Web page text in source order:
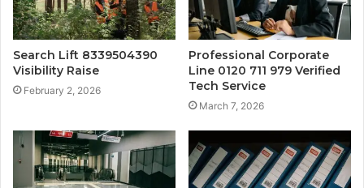
Search Lift 8339504390
Visibility Raise
February 2, 2026
Professional Corporate
Line 0120 711 979 Verified
Tech Service
March 7, 2026